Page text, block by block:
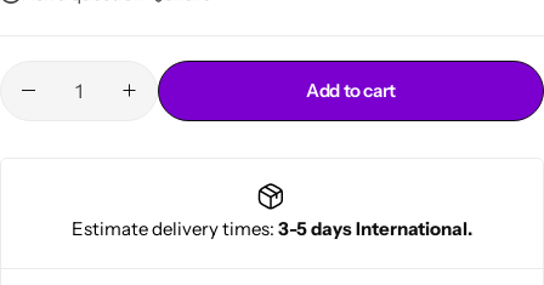
Add to cart
Estimate delivery times: 3-5 days International.
Cantu Next day Revitalizer